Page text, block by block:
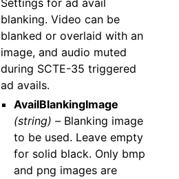
Settings for ad avail
blanking. Video can be
blanked or overlaid with an
image, and audio muted
during SCTE-35 triggered
ad avails.
AvailBlankingImage
(string) –Blanking image
to be used. Leave empty
for solid black. Only bmp
and png images are